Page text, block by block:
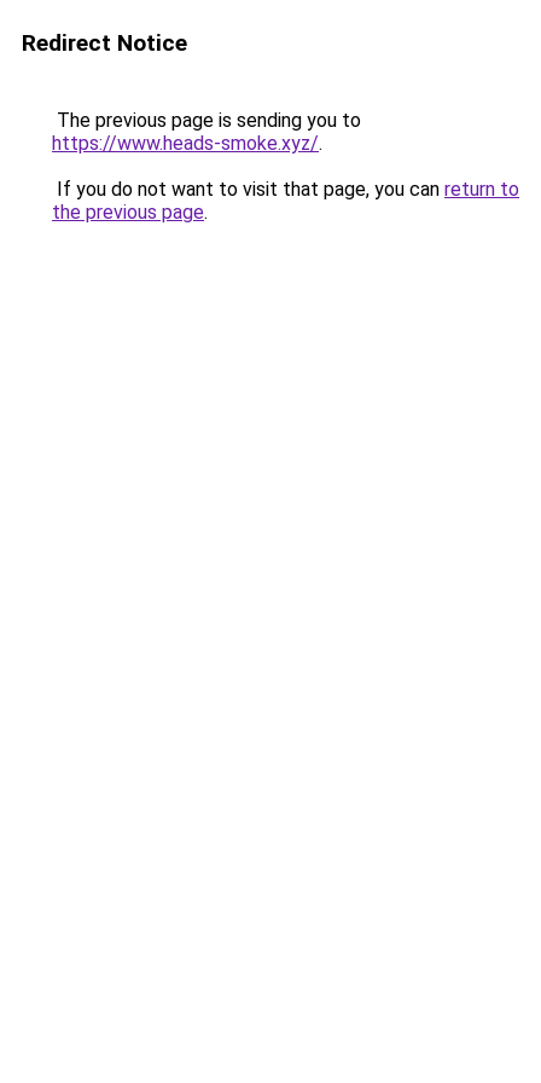
Redirect Notice
The previous page is sending you to
https://www.heads-smoke.xyz/.
If you do not want to visit that page, you can return to
the previous page.